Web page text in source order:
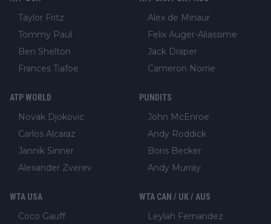
Taylor Fritz
Tommy Paul
Ben Shelton
Frances Tiafoe
Alex de Minaur
Felix Auger-Aliassime
Jack Draper
Cameron Norrie
ATP WORLD
Novak Djokovic
Carlos Alcaraz
Jannik Sinner
Alexander Zverev
PUNDITS
John McEnroe
Andy Roddick
Boris Becker
Andy Murray
WTA USA
Coco Gauff
WTA CAN / UK / AUS
Leylah Fernandez